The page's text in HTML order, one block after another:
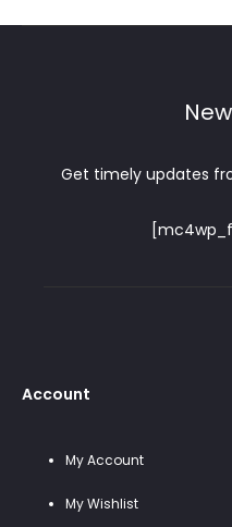
Get timely updates
Account
My Account
My Wishlist